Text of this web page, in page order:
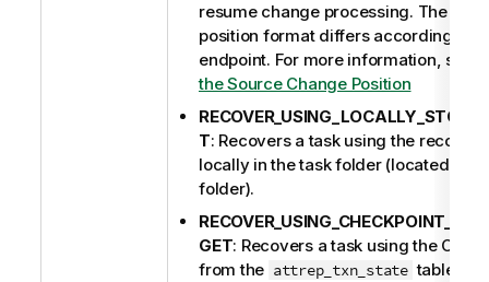
resume change processing. The
position format differs according to
endpoint. For more information, see
the Source Change Position
T: Recovers a task using the
locally in the task folder (located
folder).
GET: Recovers a task using the
from the attrep_txn_state table